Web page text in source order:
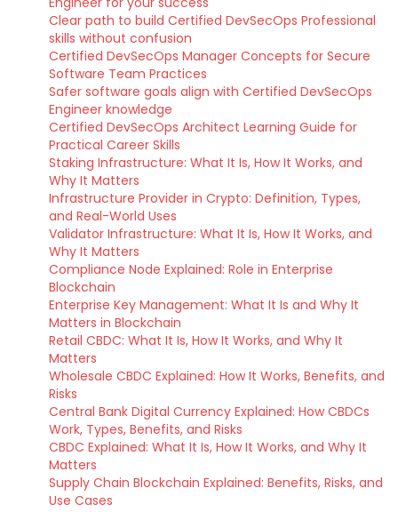
Clear path to build Certified DevSecOps Professional
skills without confusion
Certified DevSecOps Manager Concepts for Secure
Software Team Practices
Safer software goals align with Certified DevSecOps
Engineer knowledge
Certified DevSecOps Architect Learning Guide for
Practical Career Skills
Staking Infrastructure: What It Is, How It Works, and
Why It Matters
Infrastructure Provider in Crypto: Definition, Types,
and Real-World Uses
Validator Infrastructure: What It Is, How It Works, and
Why It Matters
Compliance Node Explained: Role in Enterprise
Blockchain
Enterprise Key Management: What It Is and Why It
Matters in Blockchain
Retail CBDC: What It Is, How It Works, and Why It
Matters
Wholesale CBDC Explained: How It Works, Benefits, and
Risks
Central Bank Digital Currency Explained: How CBDCs
Work, Types, Benefits, and Risks
CBDC Explained: What It Is, How It Works, and Why It
Matters
Supply Chain Blockchain Explained: Benefits, Risks, and
Use Cases